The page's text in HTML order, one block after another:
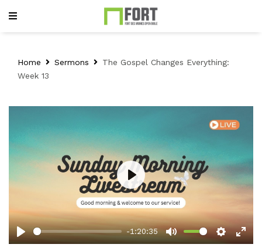
Home Sermons
The Gospel Changes Everything:
Week 13
Play
-1:20:35
Mute Settings
Play